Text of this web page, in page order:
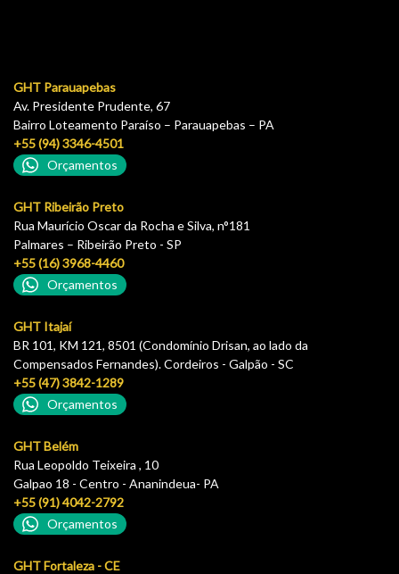
GHT Parauapebas
Av. Presidente Prudente, 67
Bairro Loteamento Paraíso – Parauapebas – PA
+55 (94) 3346-4501
Orçamentos
GHT Ribeirão Preto
Rua Maurício Oscar da Rocha e Silva, n°181
Palmares – Ribeirão Preto - SP
+55 (16) 3968-4460
Orçamentos
GHT Itajaí
BR 101, KM 121, 8501 (Condomínio Drisan, ao lado da
Compensados Fernandes). Cordeiros - Galpão - SC
+55 (47) 3842-1289
Orçamentos
GHT Belém
Rua Leopoldo Teixeira , 10
Galpao 18 - Centro - Ananindeua- PA
+55 (91) 4042-2792
Orçamentos
GHT Fortaleza - CE